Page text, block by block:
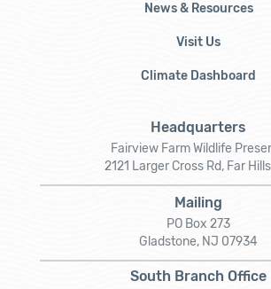
News & Resources
Visit Us
Climate Dashboard
Headquarters
Fairview Farm Wildlife
2121 Larger Cross Rd, Far
Mailing
PO Box 273
Gladstone, NJ 07934
South Branch Office